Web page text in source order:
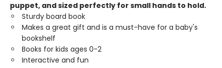
puppet, and sized perfectly for small hands to hold.
Sturdy board book
Makes a great gift and is a must-have for a baby's
bookshelf
Books for kids ages 0-2
Interactive and fun